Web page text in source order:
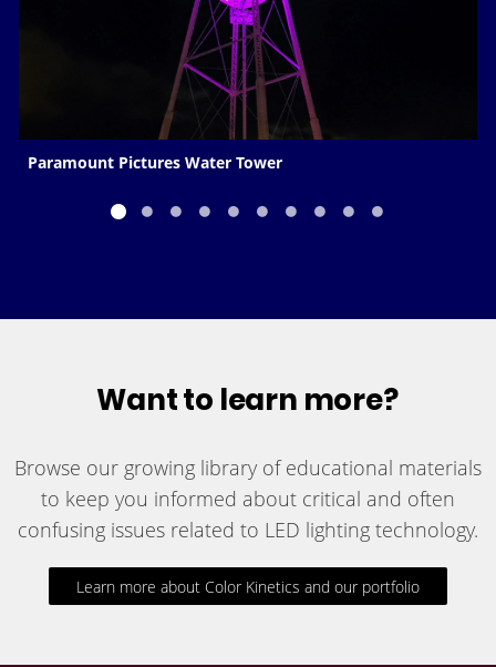
Paramount Pictures Water Tower
Want to learn more?
Browse our growing library of educational materials
to keep you informed about critical and often
confusing issues related to LED lighting technology.
Learn more about Color Kinetics and our portfolio